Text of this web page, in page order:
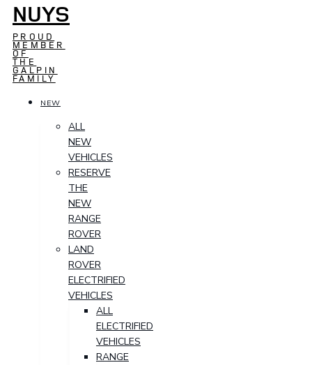
NUYS
PROUD
MEMBER
OF
THE
GALPIN
FAMILY
NEW
ALL
NEW
VEHICLES
RESERVE
THE
NEW
RANGE
ROVER
LAND
ROVER
ELECTRIFIED
VEHICLES
ALL
ELECTRIFIED
VEHICLES
RANGE